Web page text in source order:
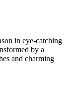
in eye-catching
by a
and charming